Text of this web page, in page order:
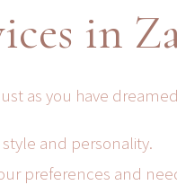
in
as you have
and personality.
preferences and